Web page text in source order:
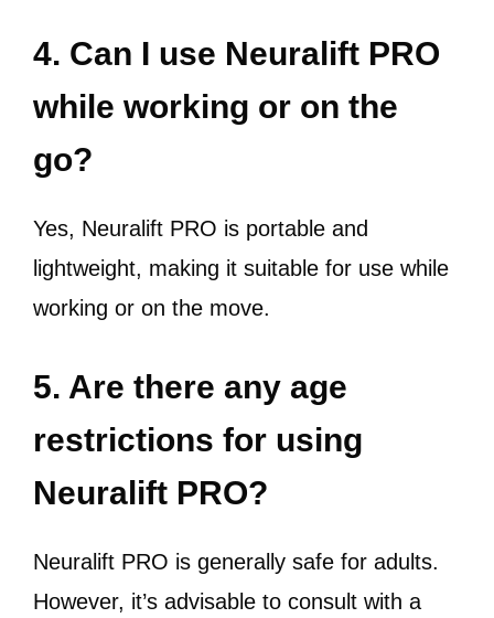
4. Can I use Neuralift PRO
while working or on the
go?
Yes, Neuralift PRO is portable and
lightweight, making it suitable for use while
working or on the move.
5. Are there any age
restrictions for using
Neuralift PRO?
Neuralift PRO is generally safe for adults.
However, it’s advisable to consult with a